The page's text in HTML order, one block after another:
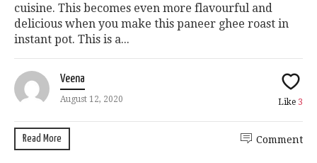
cuisine. This becomes even more flavourful and
delicious when you make this paneer ghee roast in
instant pot. This is a...
Veena
August 12, 2020 Like 3
Read More Comment